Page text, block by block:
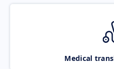
Medical